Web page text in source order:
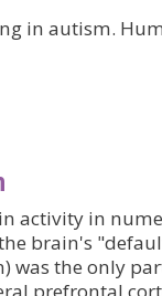
in autism.
activity in
brain's
the only
prefrontal